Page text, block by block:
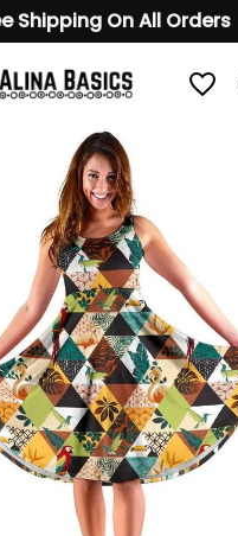
Shipping On All Orders